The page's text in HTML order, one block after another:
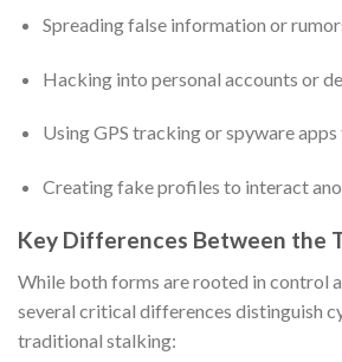
Spreading false information or
Hacking into personal accounts or
Using GPS tracking or spyware
Creating fake profiles to interact
Key Differences Between the
While both forms are rooted in control
several critical differences distinguish
traditional stalking: